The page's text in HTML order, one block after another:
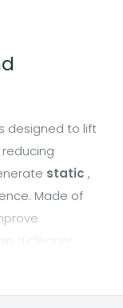
designed to lift
static ,
Made of
a cleaner,
Fog Lifters